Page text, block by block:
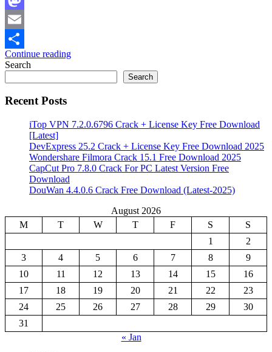
Mastodon
Email
Share
Continue reading
Search
Search
Recent Posts
iTop VPN 7.2.0.6796 Crack + License Key Free Download
[Latest]
DevExpress 25.2 Crack + License Key Free Download 2025
Wondershare Filmora Crack 15.1 Free Download 2025
CapCut Pro 7.8.0 Crack For PC Latest Version Free
Download
DouWan 4.4.0.6 Crack Free Download (Latest-2025)
August 2026
M
T W T F S
S
1
2
3
4 5 6 7 8
9
10
11 12 13 14 15
16
17
18 19 20 21 22
23
24
25 26 27 28 29
30
31
« Jan